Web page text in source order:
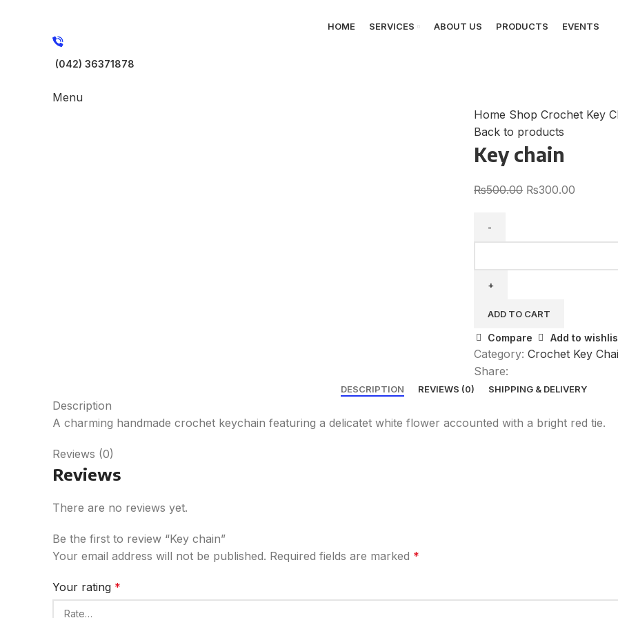
HOME SERVICES ABOUT US PRODUCTS EVENTS
(042) 36371878
Menu
Home Shop Crochet Key
Back to products
Key chain
₨500.00 ₨300.00
ADD TO CART
Compare Add to
Category: Crochet Key
Share:
DESCRIPTION REVIEWS (0) SHIPPING & DELIVERY
Description
A charming handmade crochet keychain featuring a delicatet white flower accounted with a bright red tie.
Reviews (0)
Reviews
There are no reviews yet.
Be the first to review “Key chain”
Your email address will not be published. Required fields are marked *
Your rating *